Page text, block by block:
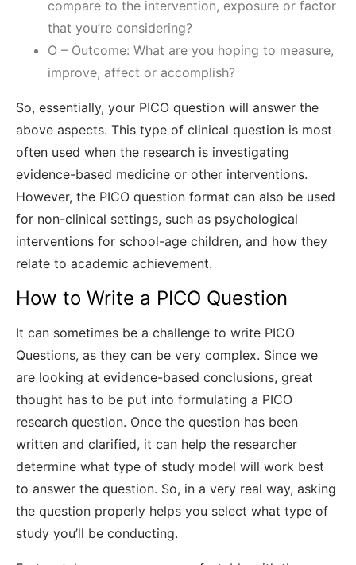
compare to the intervention, exposure or factor
that you’re considering?
O – Outcome: What are you hoping to measure,
improve, affect or accomplish?
So, essentially, your PICO question will answer the
above aspects. This type of clinical question is most
often used when the research is investigating
evidence-based medicine or other interventions.
However, the PICO question format can also be used
for non-clinical settings, such as psychological
interventions for school-age children, and how they
relate to academic achievement.
How to Write a PICO Question
It can sometimes be a challenge to write PICO
Questions, as they can be very complex. Since we
are looking at evidence-based conclusions, great
thought has to be put into formulating a PICO
research question. Once the question has been
written and clarified, it can help the researcher
determine what type of study model will work best
to answer the question. So, in a very real way, asking
the question properly helps you select what type of
study you’ll be conducting.